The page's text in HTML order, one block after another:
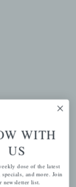
WITH
US
dose of the latest
and more. Join
newsletter list.